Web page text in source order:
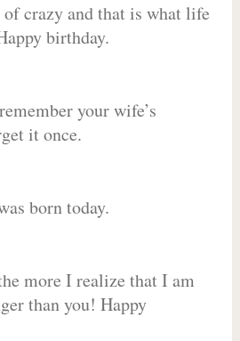
crazy and that is what life
birthday.
your wife’s
it once.
born today.
more I realize that I am
than you! Happy